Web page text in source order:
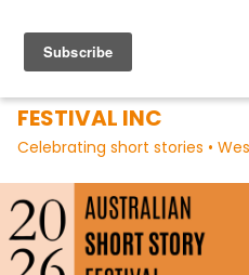
content
FESTIVAL INC
Celebrating short stories •